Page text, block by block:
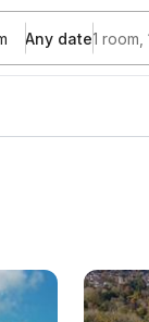
Any date1 room,